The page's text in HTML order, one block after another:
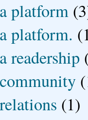
platform
platform.
readership
(1)